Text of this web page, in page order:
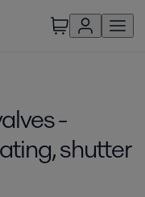
-
shutter